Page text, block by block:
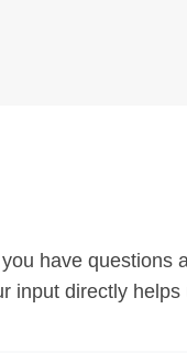
have
input directly